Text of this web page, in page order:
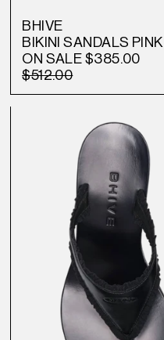
BHIVE
BIKINI SANDALS PINK
ON SALE$385.00
$512.00